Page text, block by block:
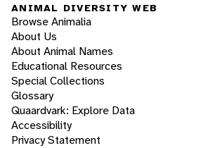
ANIMAL DIVERSITY WEB
Browse Animalia
About Us
About Animal Names
Educational Resources
Special Collections
Glossary
Quaardvark: Explore Data
Accessibility
Privacy Statement